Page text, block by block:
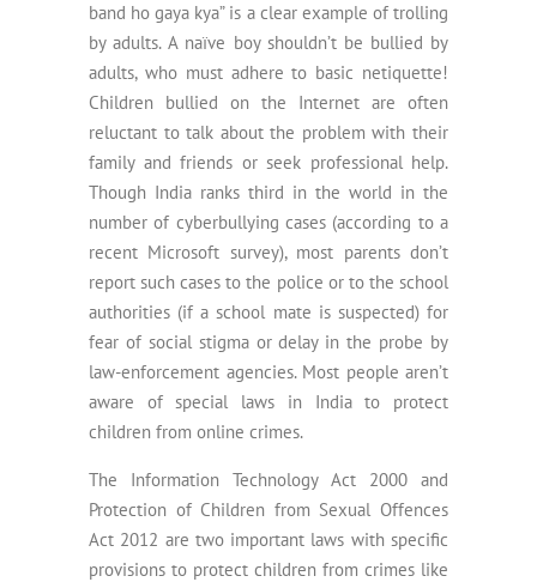
band ho gaya kya” is a clear example of trolling
by adults. A naïve boy shouldn’t be bullied by
adults, who must adhere to basic netiquette!
Children bullied on the Internet are often
reluctant to talk about the problem with their
family and friends or seek professional help.
Though India ranks third in the world in the
number of cyberbullying cases (according to a
recent Microsoft survey), most parents don’t
report such cases to the police or to the school
authorities (if a school mate is suspected) for
fear of social stigma or delay in the probe by
law-enforcement agencies. Most people aren’t
aware of special laws in India to protect
children from online crimes.
The Information Technology Act 2000 and
Protection of Children from Sexual Offences
Act 2012 are two important laws with specific
provisions to protect children from crimes like